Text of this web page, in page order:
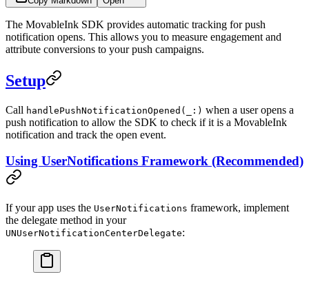
The MovableInk SDK provides automatic tracking for push
notification opens. This allows you to measure engagement and
attribute conversions to your push campaigns.
Setup
Call handlePushNotificationOpened(_:) when a user opens a
push notification to allow the SDK to check if it is a MovableInk
notification and track the open event.
Using UserNotifications Framework (Recommended)
If your app uses the UserNotifications framework, implement
the delegate method in your
UNUserNotificationCenterDelegate: